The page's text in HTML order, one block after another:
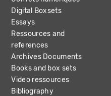
Digital Boxsets
Essays
Ressources and
references
Archives Documents
Books and box sets
Video ressources
Bibliography